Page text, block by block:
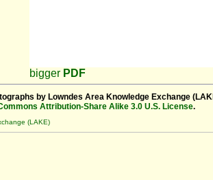
bigger PDF
by Lowndes Area Knowledge Exchange
Attribution-Share Alike 3.0 U.S. License.
(LAKE)